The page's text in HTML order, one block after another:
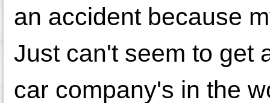
an accident because
Just can't seem to get
car company's in the